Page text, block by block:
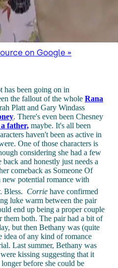
on Google »
has been going on in
the fallout of the whole Rana
Platt and Gary Windass
. There's even been Chesney
father, maybe. It's all been
haven't been as active in
One of those characters is
considering she had a few
and honestly just needs a
comeback as Someone Of
new potential romance with
Bless. Corrie have confirmed
luke warm between the pair
end up being a proper couple
both. The pair had a bit of
but then Bethany was (quite
idea of any kind of romance
Last summer, Bethany was
kissing suggesting that it
before she could be